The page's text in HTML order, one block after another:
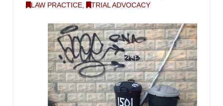
LAW PRACTICE, TRIAL ADVOCACY